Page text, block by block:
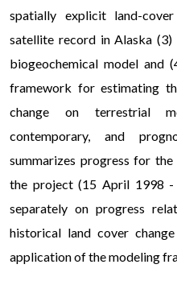
spatially explicit land-
satellite record in Alaska (3)
biogeochemical model and
framework for estimating
change on terrestrial
contemporary, and
summarizes progress for
the project (15 April 1998 -
separately on progress
historical land cover
application of the modeling